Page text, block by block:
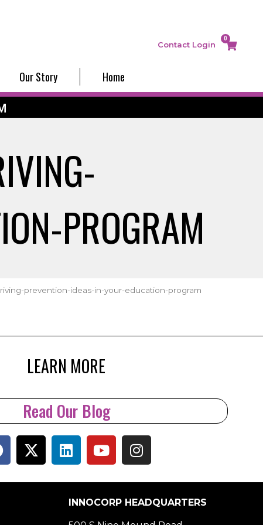
Contact Login
0
Our Story Home
PROGRAM
prevention-ideas-in-your-education-program
LEARN MORE
Read Our Blog
INNOCORP HEADQUARTERS